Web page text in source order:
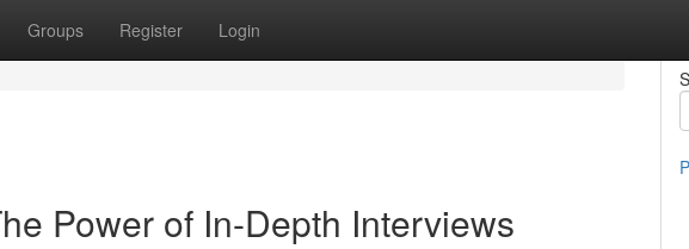
Groups Register Login
Power of In-Depth Interviews